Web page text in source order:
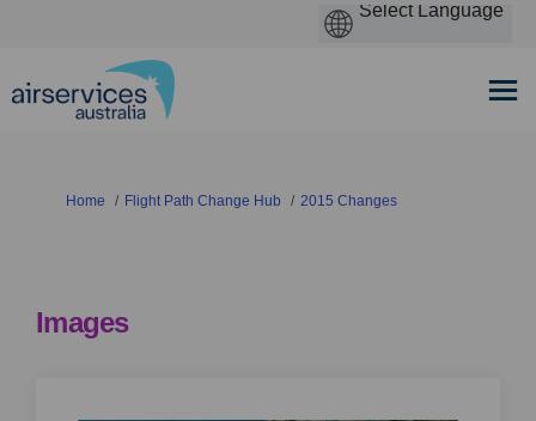
You are here:
Home Flight Path Change Hub 2015 Changes
Images